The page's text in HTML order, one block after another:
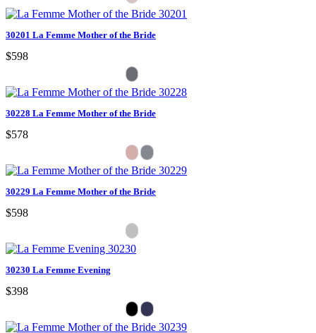
30201 La Femme Mother of the Bride
$598
30228 La Femme Mother of the Bride
$578
30229 La Femme Mother of the Bride
$598
30230 La Femme Evening
$398